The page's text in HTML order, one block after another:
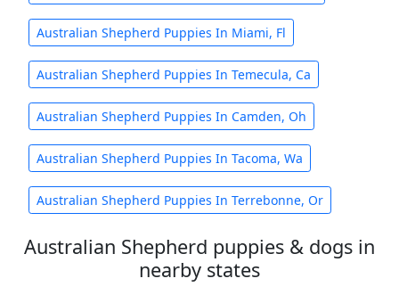
Australian Shepherd Puppies In Miami, Fl
Australian Shepherd Puppies In Temecula, Ca
Australian Shepherd Puppies In Camden, Oh
Australian Shepherd Puppies In Tacoma, Wa
Australian Shepherd Puppies In Terrebonne, Or
Australian Shepherd puppies & dogs in
nearby states